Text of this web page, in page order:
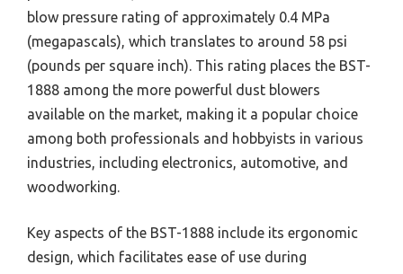
blow pressure rating of approximately 0.4 MPa
(megapascals), which translates to around 58 psi
(pounds per square inch). This rating places the BST-
1888 among the more powerful dust blowers
available on the market, making it a popular choice
among both professionals and hobbyists in various
industries, including electronics, automotive, and
woodworking.
Key aspects of the BST-1888 include its ergonomic
design, which facilitates ease of use during